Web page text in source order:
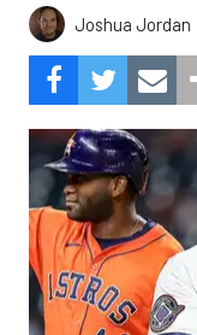
Joshua Jordan